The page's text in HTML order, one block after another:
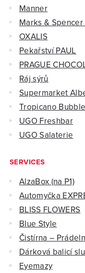
Manner
Marks &
OXALIS
Pekařství PAUL
PRAGUE
Ráj sýrů
Supermarket
Tropicano
UGO Freshbar
UGO Salaterie
SERVICES
AlzaBox (na P1)
Automyčka
BLISS FLOWERS
Blue Style
Čistírna –
Dárková balicí
Eyemazy